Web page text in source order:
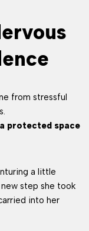
from stressful
protected space
a little
step she took
into her